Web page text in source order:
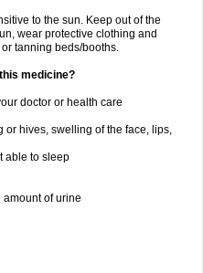
to the sun. Keep out of the
wear protective clothing and
tanning beds/booths.
medicine?
doctor or health care
hives, swelling of the face, lips,
able to sleep
of urine